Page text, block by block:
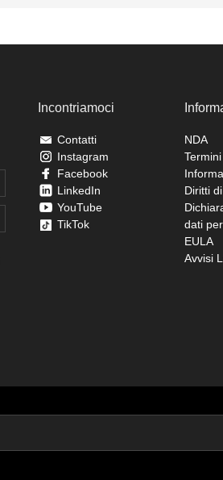
Incontriamoci
Contatti
Instagram
Facebook
LinkedIn
YouTube
TikTok
NDA
Diritti
dati
EULA
Avvisi